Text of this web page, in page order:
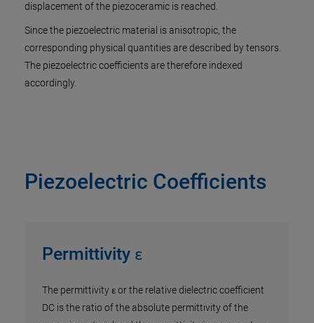
displacement of the piezoceramic is reached.
Since the piezoelectric material is anisotropic, the
corresponding physical quantities are described by tensors.
The piezoelectric coefficients are therefore indexed
accordingly.
Piezoelectric Coefficients
Permittivity ε
The permittivity ε or the relative dielectric coefficient
DC is the ratio of the absolute permittivity of the